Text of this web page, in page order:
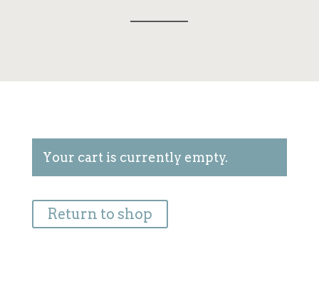
Your cart is currently empty.
Return to shop